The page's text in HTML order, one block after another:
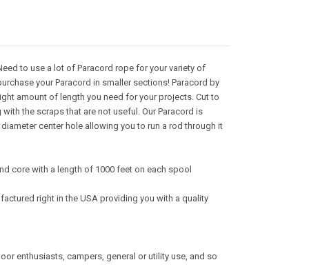
to use a lot of Paracord rope for your variety of
your Paracord in smaller sections! Paracord by
amount of length you need for your projects. Cut to
the scraps that are not useful. Our Paracord is
center hole allowing you to run a rod through it
core with a length of 1000 feet on each spool
right in the USA providing you with a quality
enthusiasts, campers, general or utility use, and so